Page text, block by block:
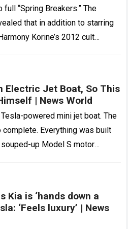
“Spring Breakers.” The
that in addition to starring
Korine’s 2012 cult
Electric Jet Boat, So This
| News World
powered mini jet boat. The
Everything was built
up Model S motor
Kia is ‘hands down a
‘Feels luxury’ | News